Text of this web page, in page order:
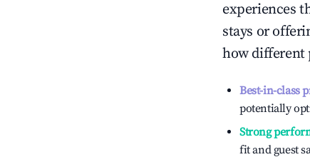
experiences
stays or
how
Best-in-class
potentially
Strong
fit and guest